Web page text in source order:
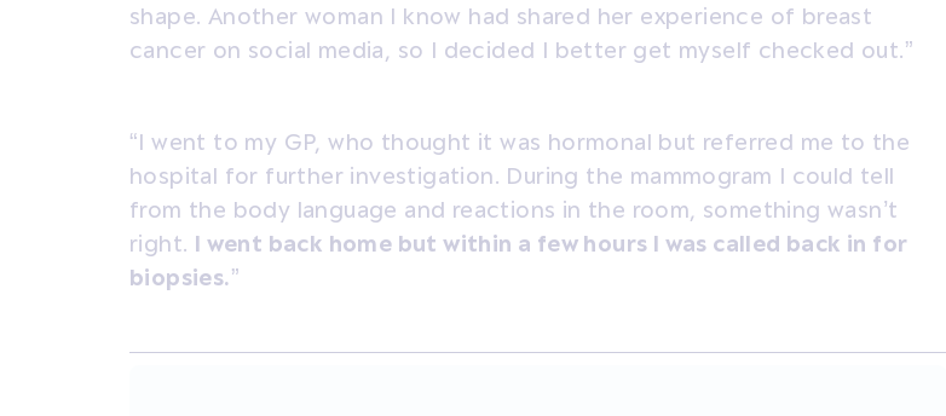
shape. Another woman I know had shared her experience of breast
cancer on social media, so I decided I better get myself checked out.”
“I went to my GP, who thought it was hormonal but referred me to the
hospital for further investigation. During the mammogram I could tell
from the body language and reactions in the room, something wasn’t
right. I went back home but within a few hours I was called back in for
biopsies.”